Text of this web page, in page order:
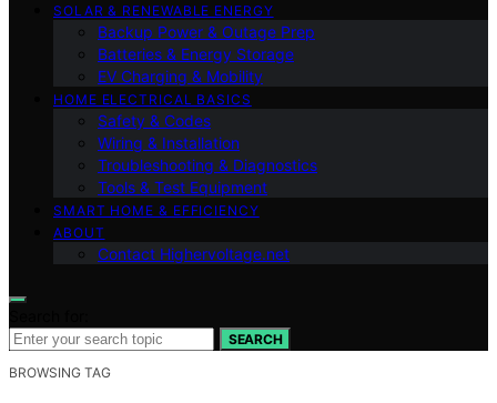
SOLAR & RENEWABLE ENERGY
Backup Power & Outage Prep
Batteries & Energy Storage
EV Charging & Mobility
HOME ELECTRICAL BASICS
Safety & Codes
Wiring & Installation
Troubleshooting & Diagnostics
Tools & Test Equipment
SMART HOME & EFFICIENCY
ABOUT
Contact Highervoltage.net
SEARCH
BROWSING TAG